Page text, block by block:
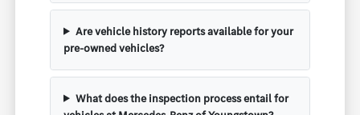
Are vehicle history reports available for your
pre-owned vehicles?
What does the inspection process entail for